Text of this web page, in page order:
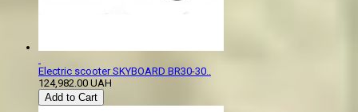
Electric scooter SKYBOARD BR30-30..
124,982.00 UAH
Add to Cart